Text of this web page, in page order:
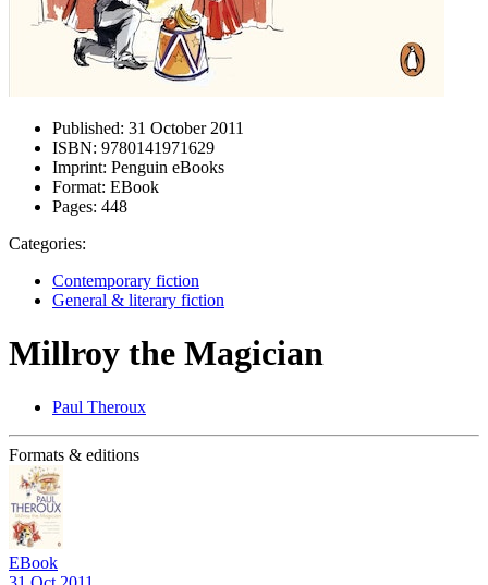
Published: 31 October 2011
ISBN: 9780141971629
Imprint: Penguin eBooks
Format: EBook
Pages: 448
Categories:
Contemporary fiction
General & literary fiction
Millroy the Magician
Paul Theroux
Formats & editions
EBook